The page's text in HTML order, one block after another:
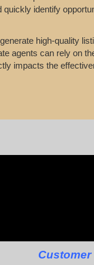
identify
high-quality
agents can rely on
impacts the